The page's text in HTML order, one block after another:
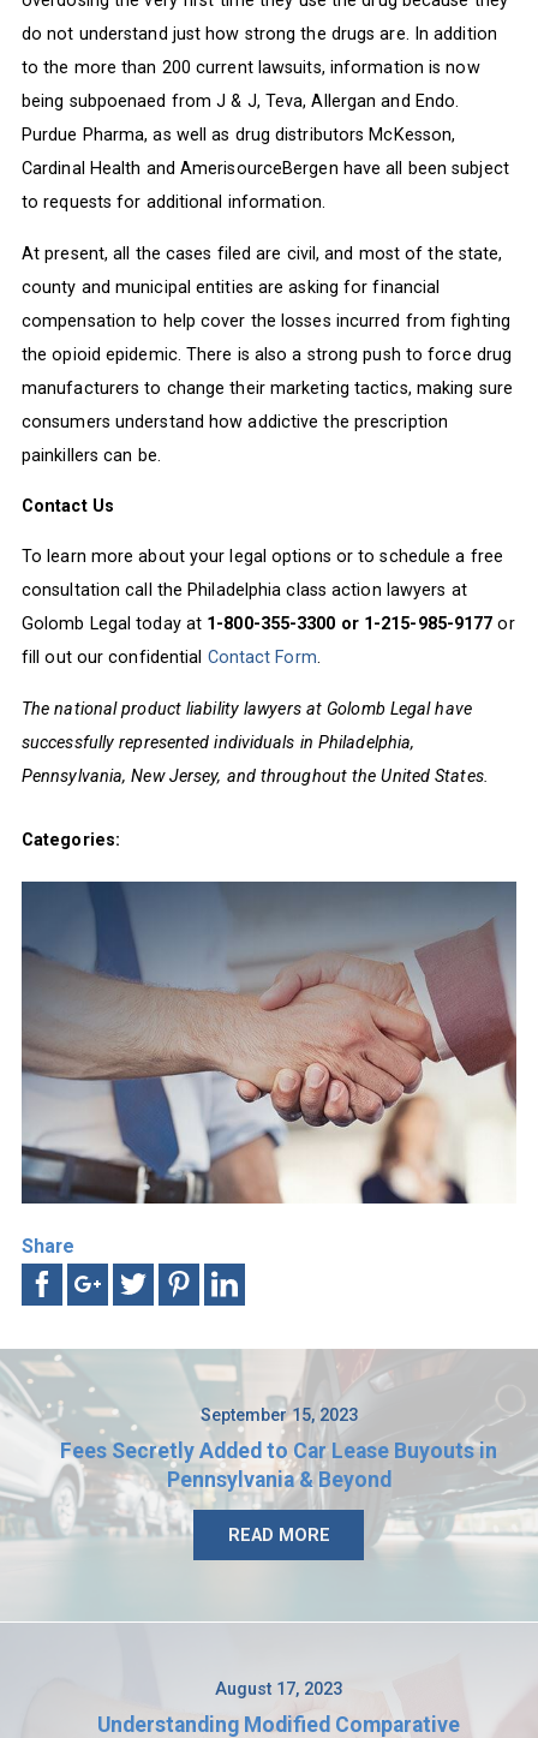
Share
do not understand just how strong the drugs are. In addition
to the more than 200 current lawsuits, information is now
being subpoenaed from J & J, Teva, Allergan and Endo.
Purdue Pharma, as well as drug distributors McKesson,
Cardinal Health and AmerisourceBergen have all been subject
to requests for additional information.
At present, all the cases filed are civil, and most of the state,
county and municipal entities are asking for financial
compensation to help cover the losses incurred from fighting
the opioid epidemic. There is also a strong push to force drug
manufacturers to change their marketing tactics, making sure
consumers understand how addictive the prescription
painkillers can be.
Contact Us
To learn more about your legal options or to schedule a free
consultation call the Philadelphia class action lawyers at
Golomb Legal today at 1-800-355-3300 or 1-215-985-9177 or
fill out our confidential Contact Form.
The national product liability lawyers at Golomb Legal have
successfully represented individuals in Philadelphia,
Pennsylvania, New Jersey, and throughout the United States.
Categories:
September 15, 2023
Fees Secretly Added to Car Lease Buyouts in
Pennsylvania & Beyond
READ MORE
August 17, 2023
Understanding Modified Comparative